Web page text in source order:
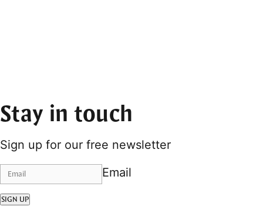
Stay in touch
Sign up for our free newsletter
Email
SIGN UP